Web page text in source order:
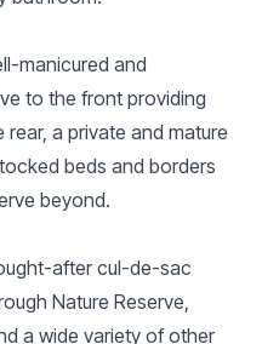
manicured and
to the front providing
a private and mature
beds and borders
beyond.
after cul-de-sac
Nature Reserve,
a wide variety of other